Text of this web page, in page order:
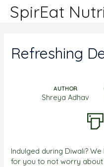
SpirEat
Refreshing
AUTHOR
Shreya Adhav
Indulged during Diwali?
for you to not worry about